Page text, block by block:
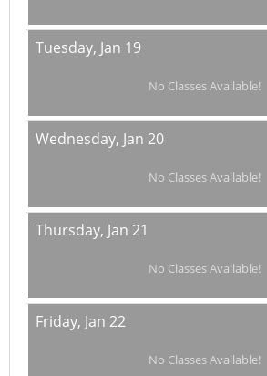
Tuesday, Jan 19
No Classes Available!
Wednesday, Jan 20
No Classes Available!
Thursday, Jan 21
No Classes Available!
Friday, Jan 22
No Classes Available!